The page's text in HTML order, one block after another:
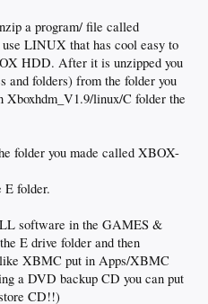
a program/ file called
LINUX that has cool easy to
HDD. After it is unzipped you
and folders) from the folder you
linux/C folder the
folder you made called XBOX-
E folder.
software in the GAMES &
E drive folder and then
XBMC put in Apps/XBMC
a DVD backup CD you can put
CD!!)